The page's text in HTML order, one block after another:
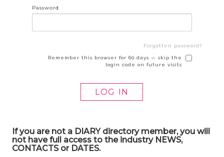
Password
Forgotten password?
Remember this browser for 60 days — skip the
login code on future visits
If you are not a DIARY directory member, you will
not have full access to the industry NEWS,
CONTACTS or DATES.